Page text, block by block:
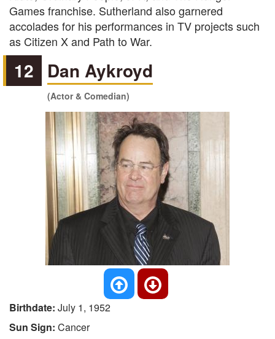
Games franchise. Sutherland also garnered
accolades for his performances in TV projects such
as Citizen X and Path to War.
12 Dan Aykroyd
(Actor & Comedian)
Birthdate: July 1, 1952
Sun Sign: Cancer